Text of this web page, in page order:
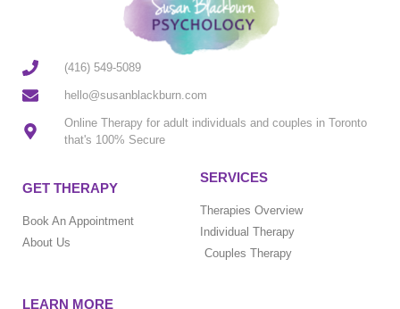
(416) 549-5089
hello@susanblackburn.com
Online Therapy for adult individuals and couples in Toronto
that's 100% Secure
GET THERAPY
Book An Appointment
About Us
SERVICES
Therapies Overview
Individual Therapy
Couples Therapy
LEARN MORE